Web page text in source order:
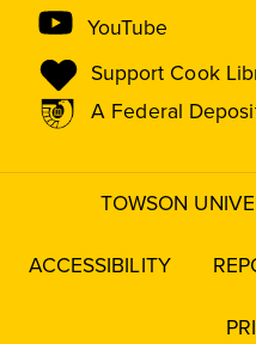
YouTube
Support Cook
A Federal
menu
TOWSON
ACCESSIBILITY